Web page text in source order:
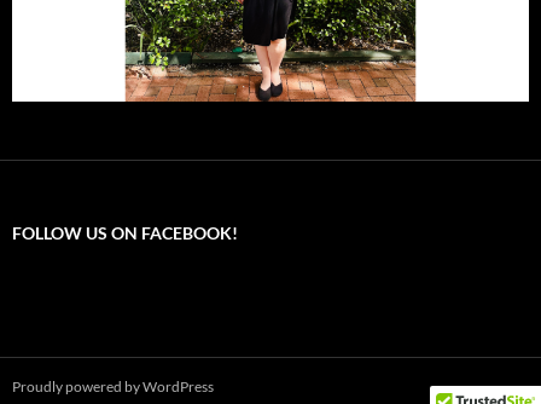
FOLLOW US ON FACEBOOK!
Proudly powered by WordPress